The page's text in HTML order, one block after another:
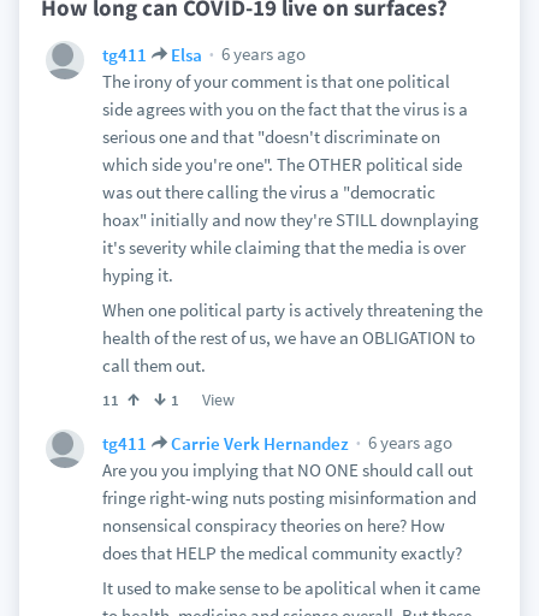
How long can COVID-19 live on surfaces?
tg411 Elsa
6 years ago
The irony of your comment is that one political
side agrees with you on the fact that the virus is a
serious one and that "doesn't discriminate on
which side you're one". The OTHER political side
was out there calling the virus a "democratic
hoax" initially and now they're STILL downplaying
it's severity while claiming that the media is over
hyping it.
When one political party is actively threatening the
health of the rest of us, we have an OBLIGATION to
call them out.
11 1 View
tg411 Carrie Verk Hernandez
6 years ago
Are you you implying that NO ONE should call out
fringe right-wing nuts posting misinformation and
nonsensical conspiracy theories on here? How
does that HELP the medical community exactly?
It used to make sense to be apolitical when it came